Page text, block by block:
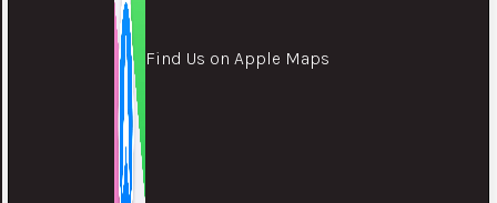
Find Us on Apple Maps